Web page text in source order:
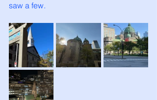
saw a few.